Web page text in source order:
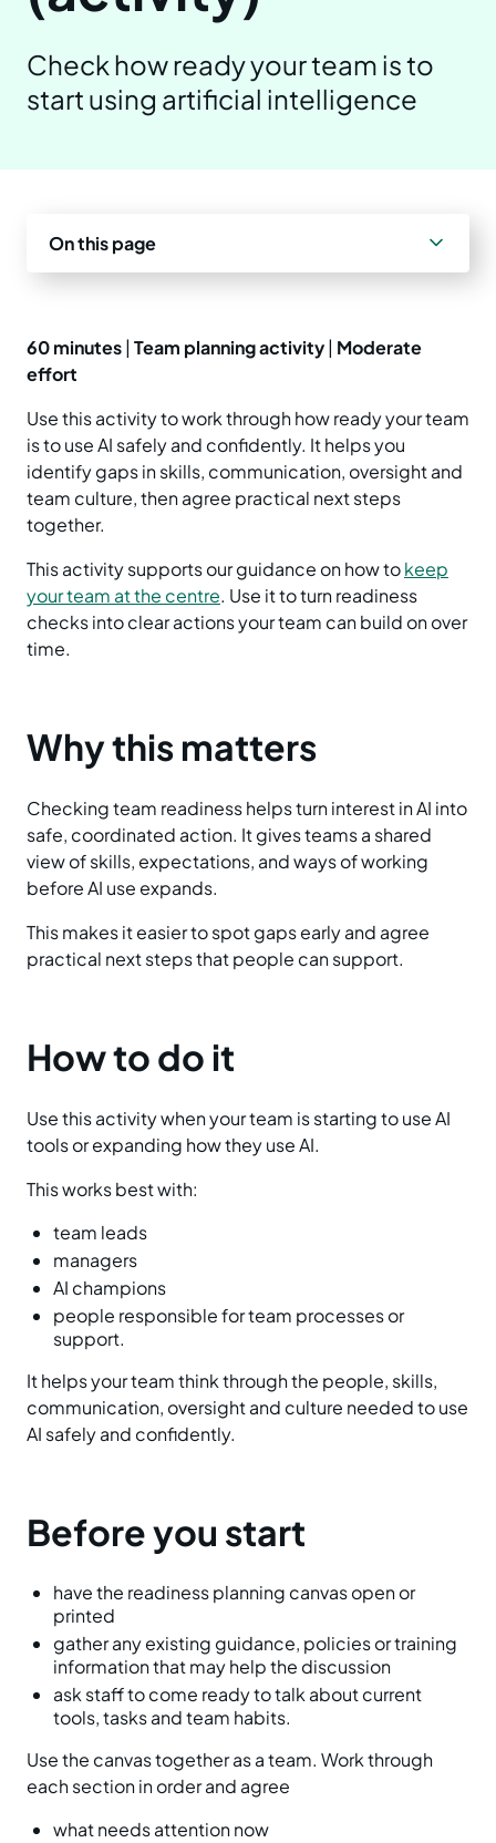
Prepare your business
Strengthen data quality
Manage unapproved AI use
Real-world examples
News and insights
Reports
Blog
Events
Check how ready your team is to
start using artificial intelligence
On this page
60 minutes| Team planning activity| Moderate
effort
Use this activity to work through how ready your team
is to use AI safely and confidently. It helps you
identify gaps in skills, communication, oversight and
team culture, then agree practical next steps
together.
This activity supports our guidance on how tokeep
your team at the centre. Use it to turn readiness
checks into clear actions your team can build on over
time.
Why this matters
Checking team readiness helps turn interest in AI into
safe, coordinated action. It gives teams a shared
view of skills, expectations, and ways of working
before AI use expands.
This makes it easier to spot gaps early and agree
practical next steps that people can support.
How to do it
Use this activity when your team is starting to use AI
tools or expanding how they use AI.
This works best with:
team leads
managers
AI champions
people responsible for team processes or
support.
It helps your team think through the people, skills,
communication, oversight and culture needed to use
AI safely and confidently.
Before you start
have the readiness planning canvas open or
printed
gather any existing guidance, policies or training
information that may help the discussion
ask staff to come ready to talk about current
tools, tasks and team habits.
Use the canvas together as a team. Work through
each section in order and agree
what needs attention now